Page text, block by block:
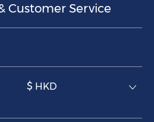
Customer Service
$ HKD